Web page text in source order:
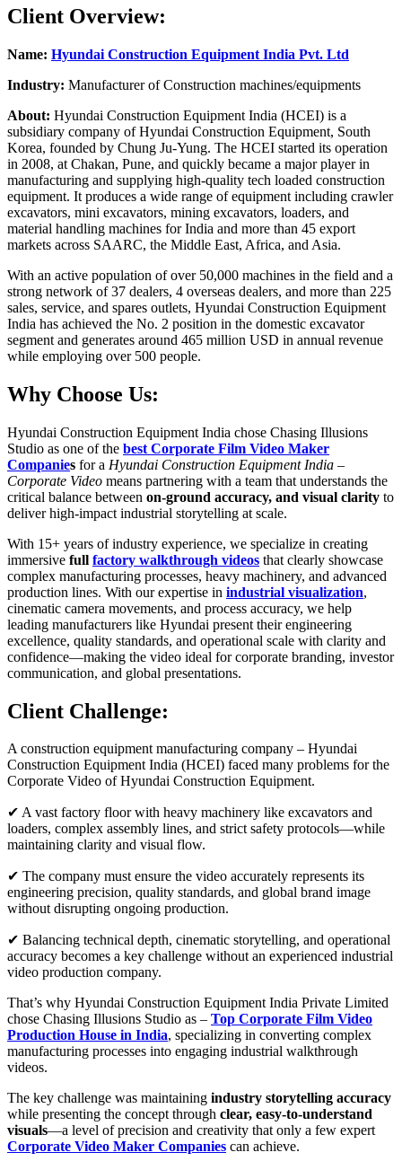
Client Overview:
Name: Hyundai Construction Equipment India Pvt. Ltd
Industry: Manufacturer of Construction machines/equipments
About: Hyundai Construction Equipment India (HCEI) is a
subsidiary company of Hyundai Construction Equipment, South
Korea, founded by Chung Ju-Yung. The HCEI started its operation
in 2008, at Chakan, Pune, and quickly became a major player in
manufacturing and supplying high-quality tech loaded construction
equipment. It produces a wide range of equipment including crawler
excavators, mini excavators, mining excavators, loaders, and
material handling machines for India and more than 45 export
markets across SAARC, the Middle East, Africa, and Asia.
With an active population of over 50,000 machines in the field and a
strong network of 37 dealers, 4 overseas dealers, and more than 225
sales, service, and spares outlets, Hyundai Construction Equipment
India has achieved the No. 2 position in the domestic excavator
segment and generates around 465 million USD in annual revenue
while employing over 500 people.
Why Choose Us:
Hyundai Construction Equipment India chose Chasing Illusions
Studio as one of the best Corporate Film Video Maker
Companies for a Hyundai Construction Equipment India –
Corporate Video means partnering with a team that understands the
critical balance between on-ground accuracy, and visual clarity to
deliver high-impact industrial storytelling at scale.
With 15+ years of industry experience, we specialize in creating
immersive full factory walkthrough videos that clearly showcase
complex manufacturing processes, heavy machinery, and advanced
production lines. With our expertise in industrial visualization,
cinematic camera movements, and process accuracy, we help
leading manufacturers like Hyundai present their engineering
excellence, quality standards, and operational scale with clarity and
confidence—making the video ideal for corporate branding, investor
communication, and global presentations.
Client Challenge:
A construction equipment manufacturing company – Hyundai
Construction Equipment India (HCEI) faced many problems for the
Corporate Video of Hyundai Construction Equipment.
✔ A vast factory floor with heavy machinery like excavators and
loaders, complex assembly lines, and strict safety protocols—while
maintaining clarity and visual flow.
✔ The company must ensure the video accurately represents its
engineering precision, quality standards, and global brand image
without disrupting ongoing production.
✔ Balancing technical depth, cinematic storytelling, and operational
accuracy becomes a key challenge without an experienced industrial
video production company.
That’s why Hyundai Construction Equipment India Private Limited
chose Chasing Illusions Studio as – Top Corporate Film Video
Production House in India, specializing in converting complex
manufacturing processes into engaging industrial walkthrough
videos.
The key challenge was maintaining industry storytelling accuracy
while presenting the concept through clear, easy-to-understand
visuals—a level of precision and creativity that only a few expert
Corporate Video Maker Companies can achieve.